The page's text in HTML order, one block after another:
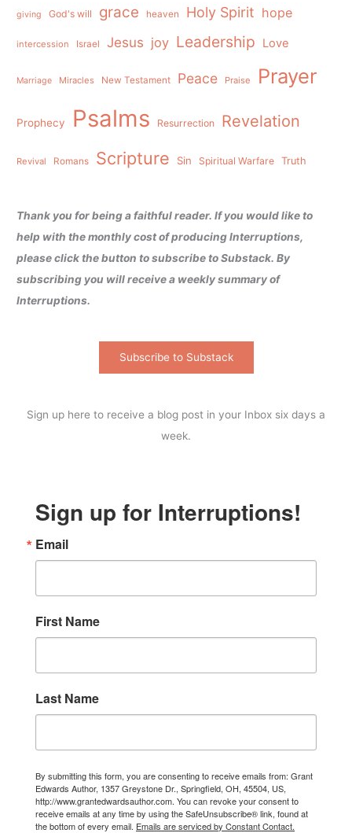
giving God's will grace heaven Holy Spirit hope
intercession Israel Jesus joy Leadership Love
Marriage Miracles New Testament Peace Praise Prayer
Prophecy Psalms Resurrection Revelation
Revival Romans Scripture Sin Spiritual Warfare Truth
Thank you for being a faithful reader. If you would like to
help with the monthly cost of producing Interruptions,
please click the button to subscribe to Substack. By
subscribing you will receive a weekly summary of
Interruptions.
Subscribe to Substack
Sign up here to receive a blog post in your Inbox six days a
week.
Sign up for Interruptions!
Email
First Name
Last Name
By submitting this form, you are consenting to receive emails from: Grant
Edwards Author, 1357 Greystone Dr., Springfield, OH, 45504, US,
http://www.grantedwardsauthor.com. You can revoke your consent to
receive emails at any time by using the SafeUnsubscribe® link, found at
the bottom of every email. Emails are serviced by Constant Contact.